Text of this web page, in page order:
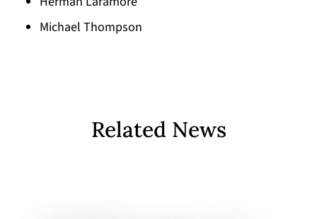
Michael Thompson
Related News